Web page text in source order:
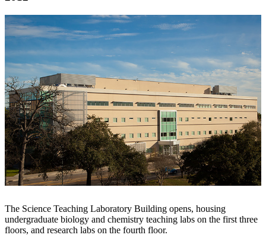
The Science Teaching Laboratory Building opens, housing
undergraduate biology and chemistry teaching labs on the first three
floors, and research labs on the fourth floor.